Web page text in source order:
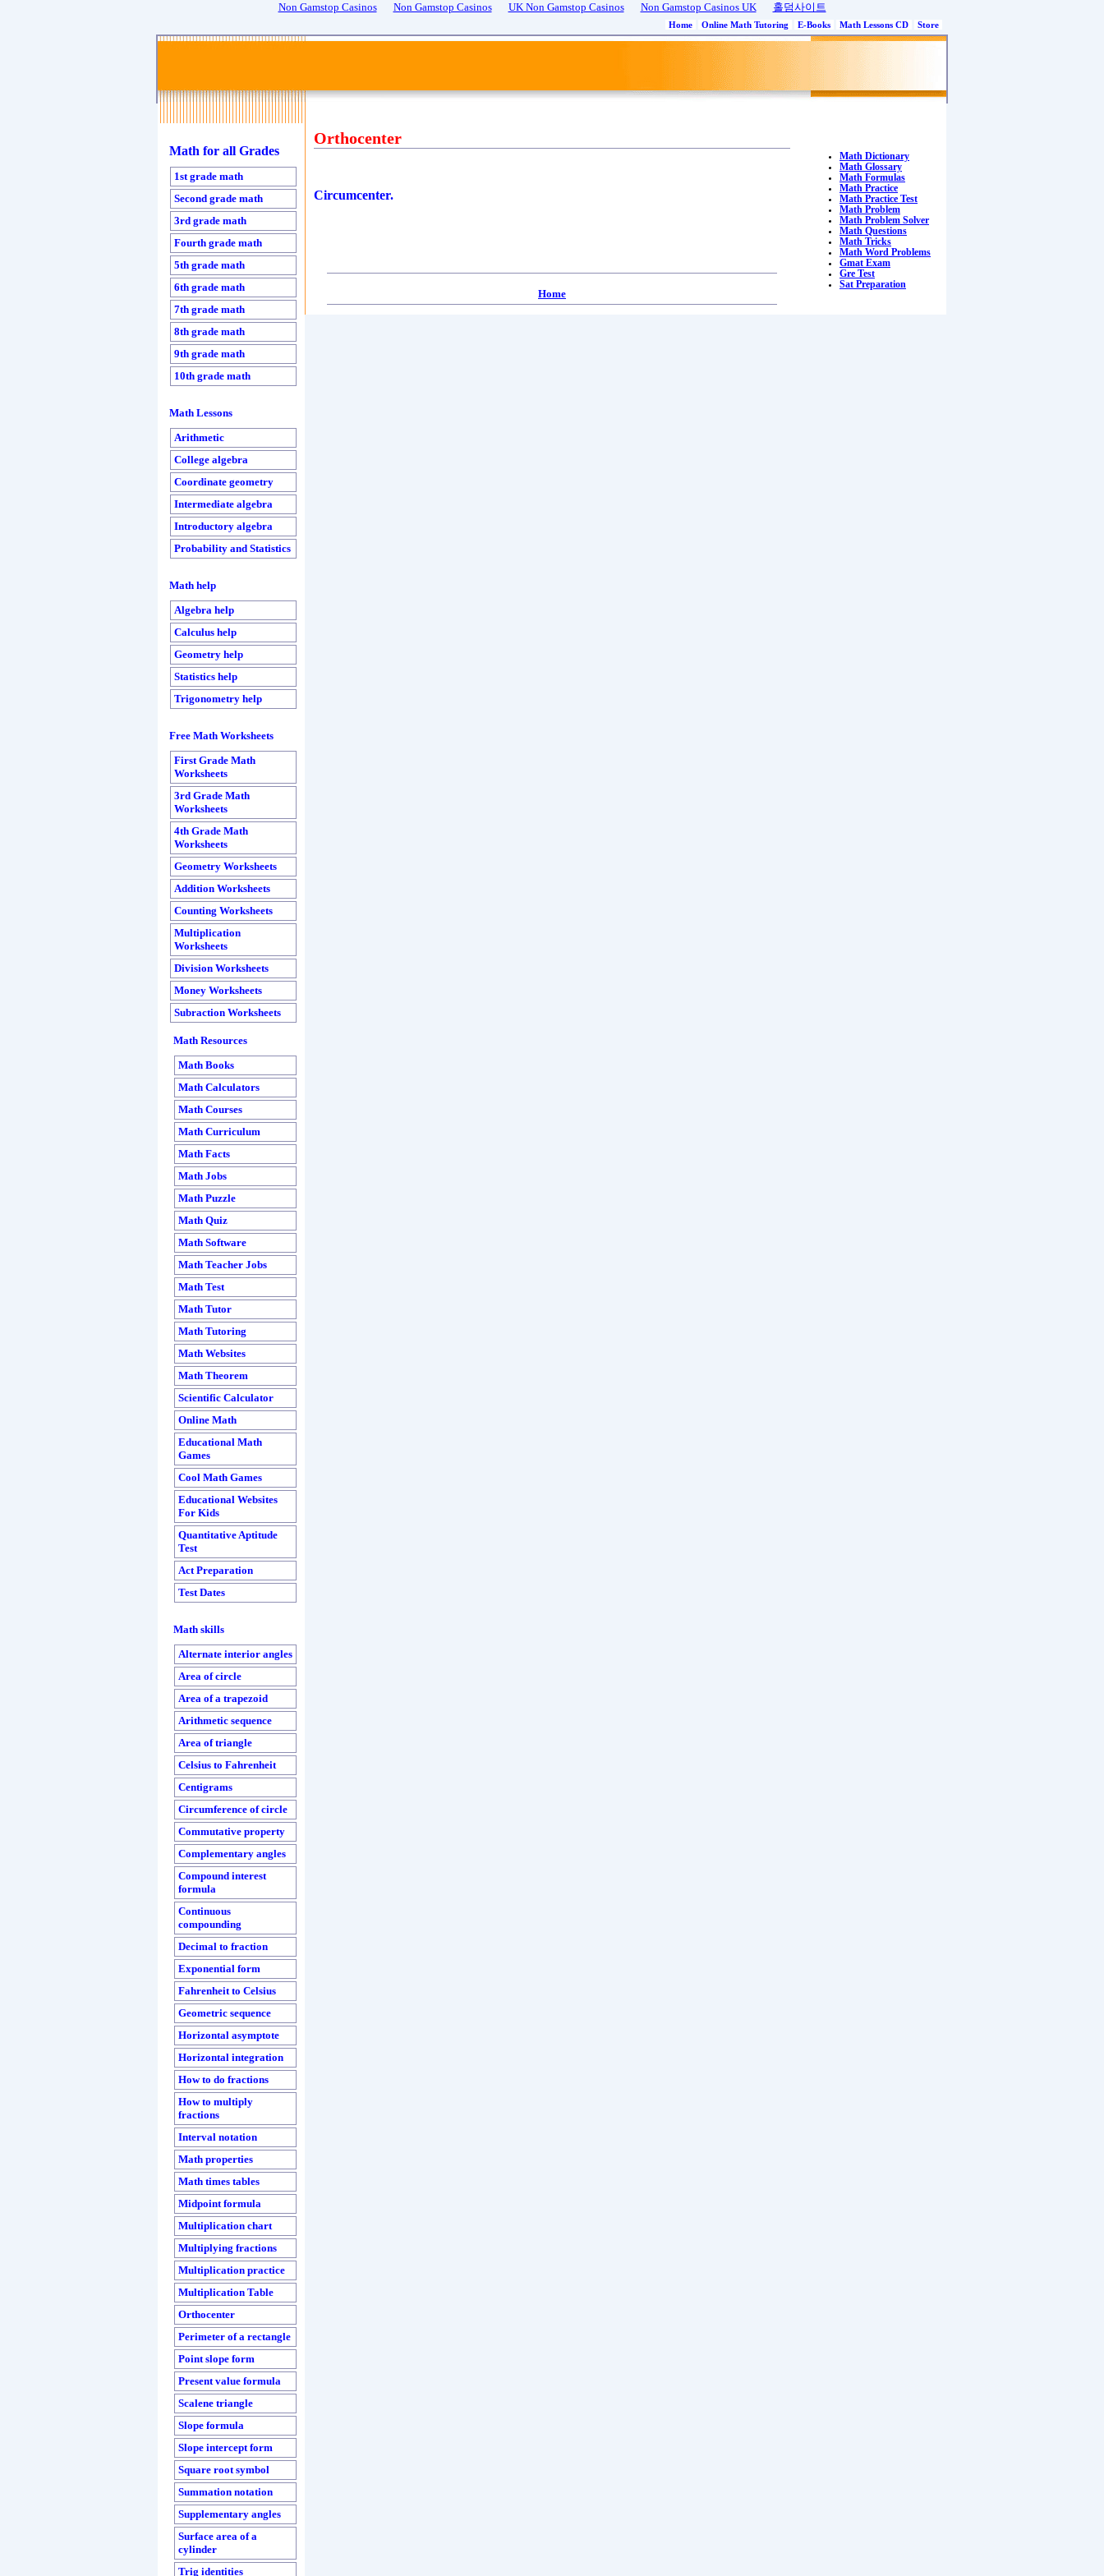
Non Gamstop Casinos Non Gamstop Casinos UK Non Gamstop Casinos Non Gamstop Casinos UK 홀덤사이트
Home Online Math Tutoring E-Books Math Lessons CD Store
Orthocenter
Circumcenter.
Home
Math for all Grades
1st grade math
Second grade math
3rd grade math
Fourth grade math
5th grade math
6th grade math
7th grade math
8th grade math
9th grade math
10th grade math
Math Lessons
Arithmetic
College algebra
Coordinate geometry
Intermediate algebra
Introductory algebra
Probability and Statistics
Math help
Algebra help
Calculus help
Geometry help
Statistics help
Trigonometry help
Free Math Worksheets
First Grade Math
Worksheets
3rd Grade Math
Worksheets
4th Grade Math
Worksheets
Geometry Worksheets
Addition Worksheets
Counting Worksheets
Multiplication
Worksheets
Division Worksheets
Money Worksheets
Subraction Worksheets
Math Resources
Math Books
Math Calculators
Math Courses
Math Curriculum
Math Facts
Math Jobs
Math Puzzle
Math Quiz
Math Software
Math Teacher Jobs
Math Test
Math Tutor
Math Tutoring
Math Websites
Math Theorem
Scientific Calculator
Online Math
Educational Math
Games
Cool Math Games
Educational Websites
For Kids
Quantitative Aptitude
Test
Act Preparation
Test Dates
Math skills
Alternate interior angles
Area of circle
Area of a trapezoid
Arithmetic sequence
Area of triangle
Celsius to Fahrenheit
Centigrams
Circumference of circle
Commutative property
Complementary angles
Compound interest
formula
Continuous
compounding
Decimal to fraction
Exponential form
Fahrenheit to Celsius
Geometric sequence
Horizontal asymptote
Horizontal integration
How to do fractions
How to multiply
fractions
Interval notation
Math properties
Math times tables
Midpoint formula
Multiplication chart
Multiplying fractions
Multiplication practice
Multiplication Table
Orthocenter
Perimeter of a rectangle
Point slope form
Present value formula
Scalene triangle
Slope formula
Slope intercept form
Square root symbol
Summation notation
Supplementary angles
Surface area of a
cylinder
Trig identities
Math Dictionary
Math Glossary
Math Formulas
Math Practice
Math Practice Test
Math Problem
Math Problem Solver
Math Questions
Math Tricks
Math Word Problems
Gmat Exam
Gre Test
Sat Preparation